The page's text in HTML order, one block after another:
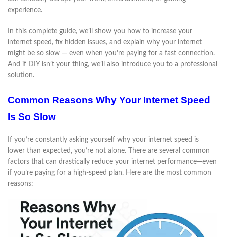
experience.
In this complete guide, we’ll show you how to increase your
internet speed, fix hidden issues, and explain why your internet
might be so slow — even when you’re paying for a fast connection.
And if DIY isn’t your thing, we’ll also introduce you to a professional
solution.
Common Reasons Why Your Internet Speed
Is So Slow
If you’re constantly asking yourself why your internet speed is
lower than expected, you’re not alone. There are several common
factors that can drastically reduce your internet performance—even
if you’re paying for a high-speed plan. Here are the most common
reasons: